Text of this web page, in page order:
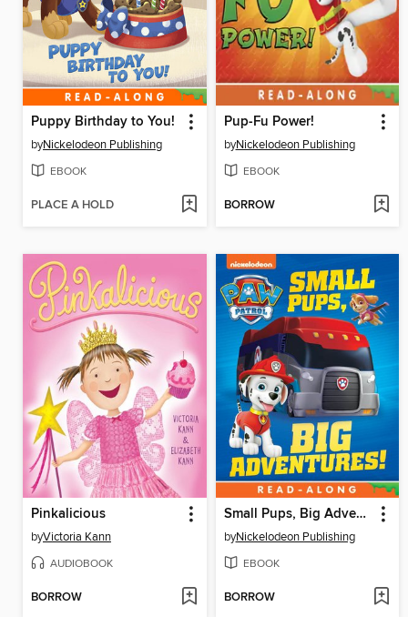
Puppy Birthday to You!
byNickelodeon Publishing
EBOOK
PLACE A HOLD
Pup-Fu Power!
byNickelodeon Publishing
EBOOK
BORROW
Pinkalicious
byVictoria Kann
AUDIOBOOK
BORROW
Small Pups, Big Adventures
byNickelodeon Publishing
EBOOK
BORROW